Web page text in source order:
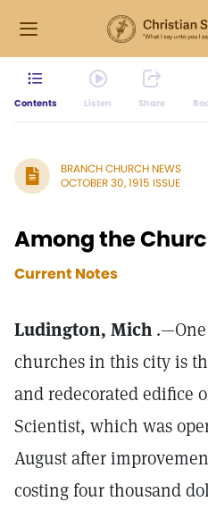
Contents Listen Share
BRANCH CHURCH NEWS
OCTOBER 30, 1915 ISSUE
Among the
Current Notes
Ludington, Mich
churches in this city is
and redecorated edifice
Scientist, which was
August after
costing four thousand